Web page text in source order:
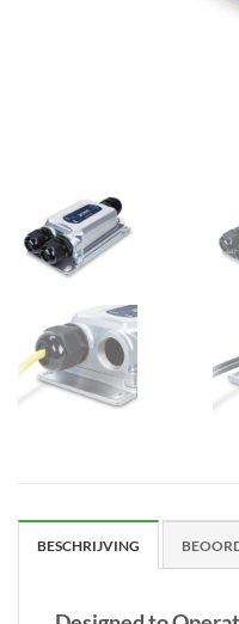
BESCHRIJVING